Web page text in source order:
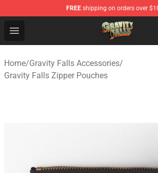
FREE shipping on orders over
Open menu
Gravity Falls Shop - Official Gravity
Home/Gravity Falls Accessories/
Gravity Falls Zipper Pouches